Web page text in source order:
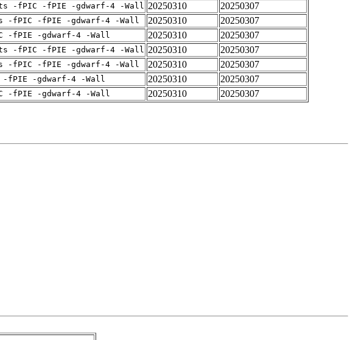
-fPIC -fPIE -gdwarf-4 -Wall 20250310
20250307
-fPIC -fPIE -gdwarf-4 -Wall 20250310
20250307
-fPIE -gdwarf-4 -Wall 20250310
20250307
-fPIC -fPIE -gdwarf-4 -Wall 20250310
20250307
-fPIC -fPIE -gdwarf-4 -Wall 20250310
20250307
-fPIE -gdwarf-4 -Wall 20250310
20250307
-fPIE -gdwarf-4 -Wall 20250310 20250307